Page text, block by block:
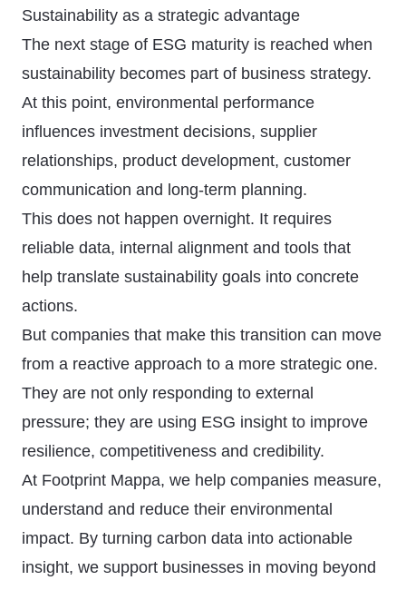
Sustainability as a strategic advantage
The next stage of ESG maturity is reached when
sustainability becomes part of business strategy.
At this point, environmental performance
influences investment decisions, supplier
relationships, product development, customer
communication and long-term planning.
This does not happen overnight. It requires
reliable data, internal alignment and tools that
help translate sustainability goals into concrete
actions.
But companies that make this transition can move
from a reactive approach to a more strategic one.
They are not only responding to external
pressure; they are using ESG insight to improve
resilience, competitiveness and credibility.
At Footprint Mappa, we help companies measure,
understand and reduce their environmental
impact. By turning carbon data into actionable
insight, we support businesses in moving beyond